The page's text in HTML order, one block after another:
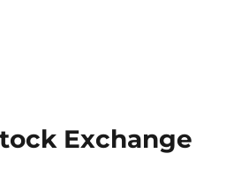
Exchange